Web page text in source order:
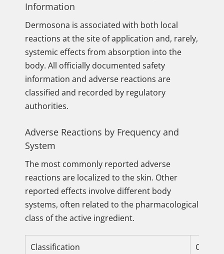
Information
Dermosona is associated with both local
reactions at the site of application and, rarely,
systemic effects from absorption into the
body. All officially documented safety
information and adverse reactions are
classified and recorded by regulatory
authorities.
Adverse Reactions by Frequency and
System
The most commonly reported adverse
reactions are localized to the skin. Other
reported effects involve different body
systems, often related to the pharmacological
class of the active ingredient.
Classification